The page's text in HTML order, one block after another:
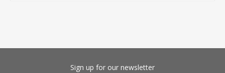
Sign up for our newsletter